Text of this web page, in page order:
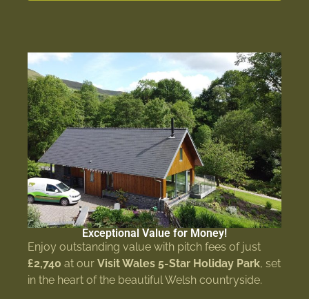
Exceptional Value for Money!
Enjoy outstanding value with pitch fees of just
£2,740 at our Visit Wales 5-Star Holiday Park, set
in the heart of the beautiful Welsh countryside.